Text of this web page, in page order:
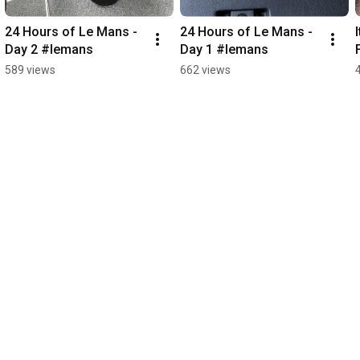
24 Hours of Le Mans -
Day 2 #lemans
589 views
24 Hours of Le Mans -
Day 1 #lemans
662 views